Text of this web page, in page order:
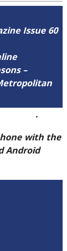
Issue 60
–
.
with the
Android